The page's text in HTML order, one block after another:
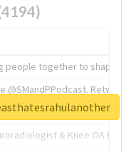
people together to shape the
@SMandPPodcast.
& Knee OA